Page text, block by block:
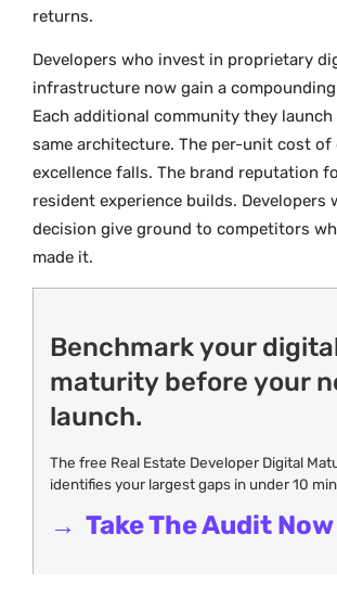
returns.
Developers who invest in proprietary
infrastructure now gain a
Each additional community they
same architecture. The per-unit cost of
excellence falls. The brand reputation
resident experience builds. Developers
decision give ground to competitors
made it.
Benchmark your
maturity before your
launch.
The free Real Estate Developer Digital
identifies your largest gaps in under 10
→ Take The Audit Now